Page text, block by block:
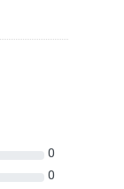
0
0